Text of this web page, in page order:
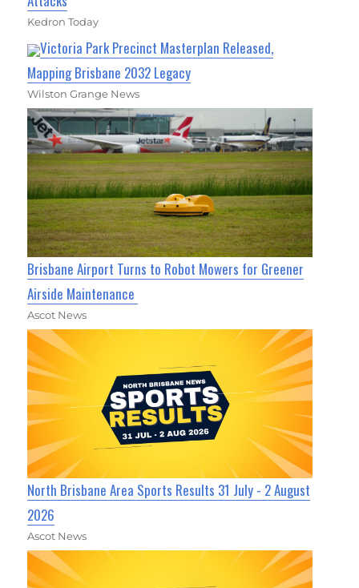
Kedron Today
Victoria Park Precinct Masterplan Released,
Mapping Brisbane 2032 Legacy
Wilston Grange News
Brisbane Airport Turns to Robot Mowers for Greener
Airside Maintenance
Ascot News
North Brisbane Area Sports Results 31 July - 2 August
2026
Ascot News